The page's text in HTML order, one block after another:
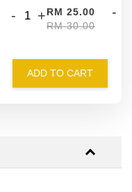
- +RM 25.00
RM 30.00
-
ADD TO CART